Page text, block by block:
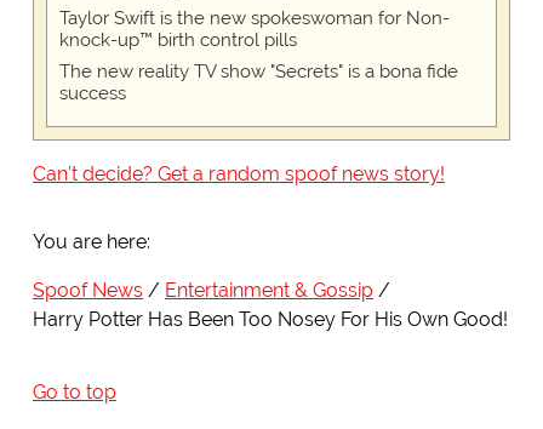
Taylor Swift is the new spokeswoman for Non-
knock-up™ birth control pills
The new reality TV show "Secrets" is a bona fide
success
Can't decide? Get a random spoof news story!
You are here:
Spoof News
Entertainment & Gossip
Harry Potter Has Been Too Nosey For His Own Good!
Go to top